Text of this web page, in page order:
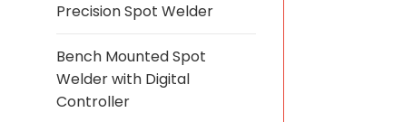
Precision Spot Welder
Bench Mounted Spot
Welder with Digital
Controller